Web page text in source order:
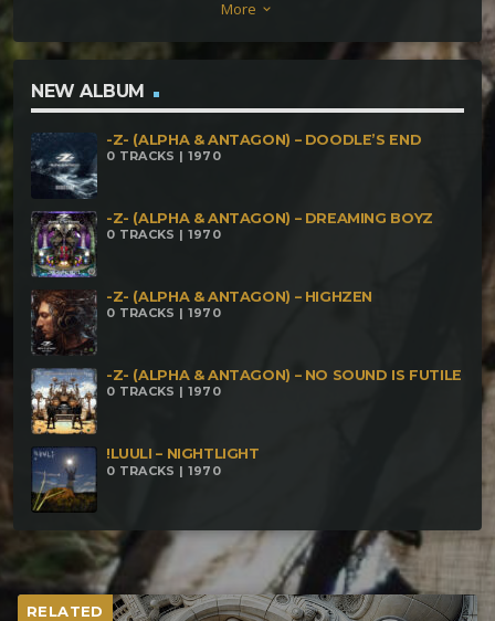
More keyboard_arrow_down
NEW ALBUM
-Z- (ALPHA & ANTAGON) – DOODLE’S END
0 TRACKS | 1970
-Z- (ALPHA & ANTAGON) – DREAMING BOYZ
0 TRACKS | 1970
-Z- (ALPHA & ANTAGON) – HIGHZEN
0 TRACKS | 1970
-Z- (ALPHA & ANTAGON) – NO SOUND IS FUTILE
0 TRACKS | 1970
!LUULI – NIGHTLIGHT
0 TRACKS | 1970
RELATED